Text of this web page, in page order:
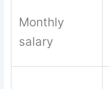
Monthly
salary